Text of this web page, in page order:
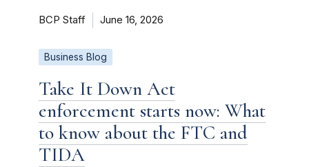
BCP Staff June 16, 2026
Business Blog
Take It Down Act
enforcement starts now: What
to know about the FTC and
TIDA